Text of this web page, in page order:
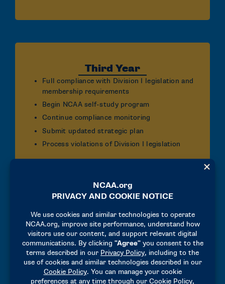
Third Year
Full compliance with Division I legislation and
membership requirements
Begin NCAA self-study program
Continue compliance monitoring
Submit updated strategic plan
Process violations of Division I legislation
Fourth Year
Full compliance with Division I legislation and
membership requirements
Demonstrate compliance with core
guarantees